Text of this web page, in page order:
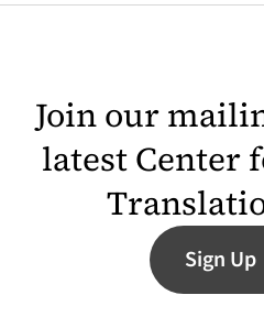
Join our
latest Center
Sign Up